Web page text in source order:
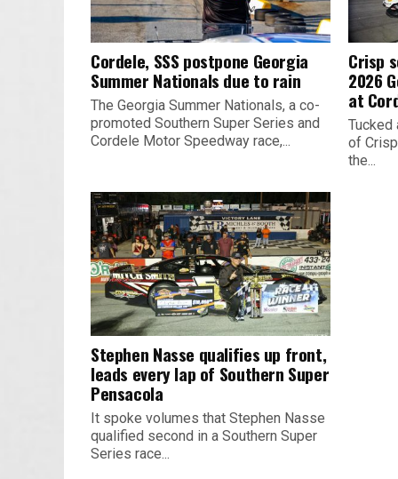
Cordele, SSS postpone Georgia
Summer Nationals due to rain
The Georgia Summer Nationals, a co-
promoted Southern Super Series and
Cordele Motor Speedway race,...
Crisp
2026
at
Tucked
of
the...
Stephen Nasse qualifies up front,
leads every lap of Southern Super
Pensacola
It spoke volumes that Stephen Nasse
qualified second in a Southern Super
Series race...